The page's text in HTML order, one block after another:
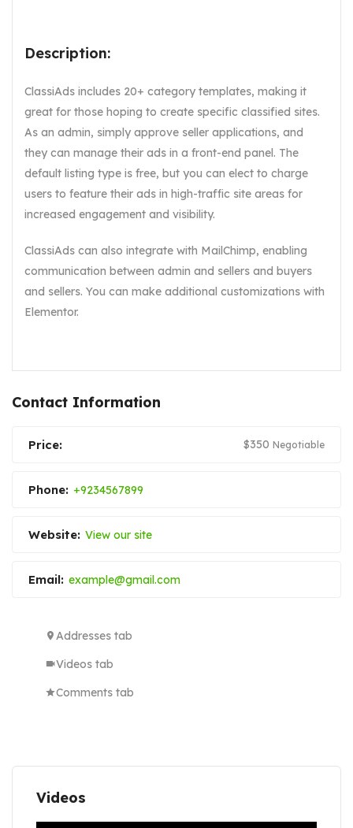
Description:
ClassiAds includes 20+ category templates, making it
great for those hoping to create specific classified sites.
As an admin, simply approve seller applications, and
they can manage their ads in a front-end panel. The
default listing type is free, but you can elect to charge
users to feature their ads in high-traffic site areas for
increased engagement and visibility.
ClassiAds can also integrate with MailChimp, enabling
communication between admin and sellers and buyers
and sellers. You can make additional customizations with
Elementor.
Contact Information
Price: $350 Negotiable
Phone: +9234567899
Website: View our site
Email: example@gmail.com
Addresses tab
Videos tab
Comments tab
Videos